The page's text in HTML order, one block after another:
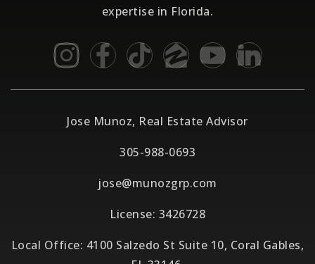
expertise in Florida.
Jose Munoz, Real Estate Advisor
305-988-0693
jose@munozgrp.com
License: 3426728
Local Office: 4100 Salzedo St Suite 10, Coral Gables,